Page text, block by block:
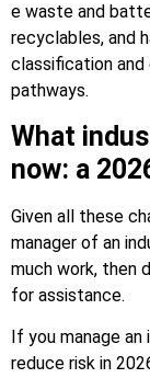
e waste and
recyclables, and
classification
pathways.
What
now: a
Given all these
manager of an
much work, then
for assistance.
If you manage
reduce risk in